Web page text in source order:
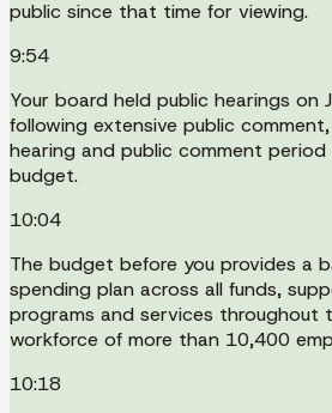
public since that time for viewing.
9:54
Your board held public hearings on
following extensive public
hearing and public comment
budget.
10:04
The budget before you provides a
spending plan across all funds,
programs and services throughout
workforce of more than 10,400
10:18